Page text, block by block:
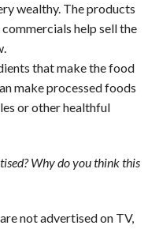
wealthy. The products
help sell the
that make the food
make processed foods
or other healthful
Why do you think this
not advertised on TV,